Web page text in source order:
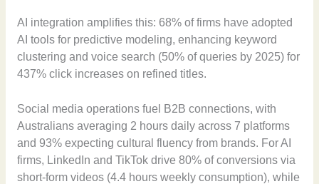
AI integration amplifies this: 68% of firms have adopted
AI tools for predictive modeling, enhancing keyword
clustering and voice search (50% of queries by 2025) for
437% click increases on refined titles.
Social media operations fuel B2B connections, with
Australians averaging 2 hours daily across 7 platforms
and 93% expecting cultural fluency from brands. For AI
firms, LinkedIn and TikTok drive 80% of conversions via
short-form videos (4.4 hours weekly consumption), while